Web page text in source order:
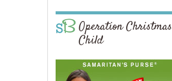
Operation Christmas
Child